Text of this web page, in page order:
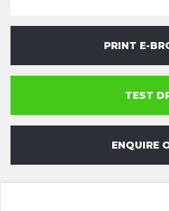
PRINT E-
TEST
ENQUIRE